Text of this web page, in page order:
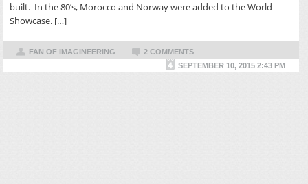
built. In the 80’s, Morocco and Norway were added to the World
Showcase. […]
FAN OF IMAGINEERING
2 COMMENTS
SEPTEMBER 10, 2015 2:43 PM